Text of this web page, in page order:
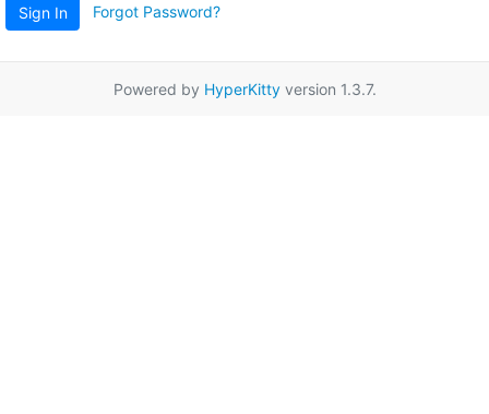
Sign In Forgot Password?
Powered by HyperKittyversion 1.3.7.